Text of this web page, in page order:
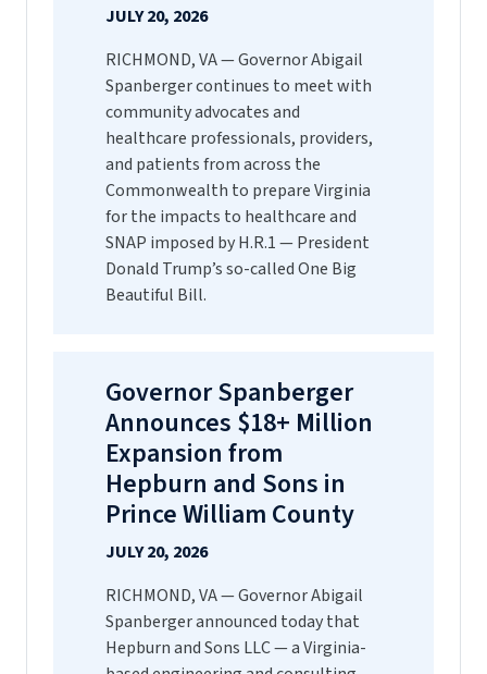
JULY 20, 2026
RICHMOND, VA — Governor Abigail
Spanberger continues to meet with
community advocates and
healthcare professionals, providers,
and patients from across the
Commonwealth to prepare Virginia
for the impacts to healthcare and
SNAP imposed by H.R.1 — President
Donald Trump’s so-called One Big
Beautiful Bill.
Governor Spanberger
Announces $18+ Million
Expansion from
Hepburn and Sons in
Prince William County
JULY 20, 2026
RICHMOND, VA — Governor Abigail
Spanberger announced today that
Hepburn and Sons LLC — a Virginia-